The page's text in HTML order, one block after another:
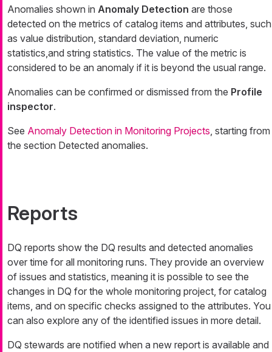
Anomalies shown in Anomaly Detection are those
detected on the metrics of catalog items and attributes, such
as value distribution, standard deviation, numeric
statistics,and string statistics. The value of the metric is
considered to be an anomaly if it is beyond the usual range.
Anomalies can be confirmed or dismissed from the Profile
inspector.
See Anomaly Detection in Monitoring Projects , starting from
the section Detected anomalies.
Reports
DQ reports show the DQ results and detected anomalies
over time for all monitoring runs. They provide an overview
of issues and statistics, meaning it is possible to see the
changes in DQ for the whole monitoring project, for catalog
items, and on specific checks assigned to the attributes. You
can also explore any of the identified issues in more detail.
DQ stewards are notified when a new report is available and